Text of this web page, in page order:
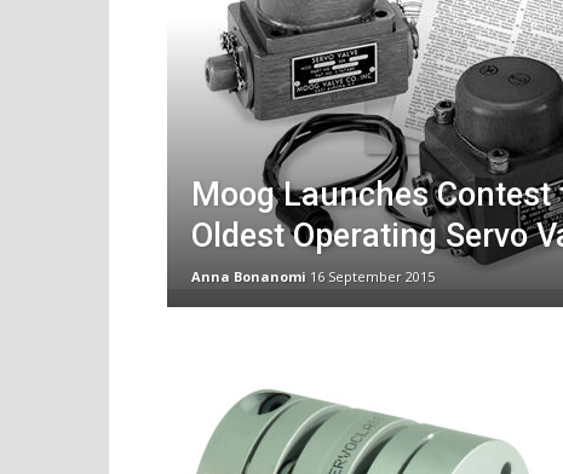
Moog Launches Contest
Oldest Operating Servo
Anna Bonanomi 16 September 2015